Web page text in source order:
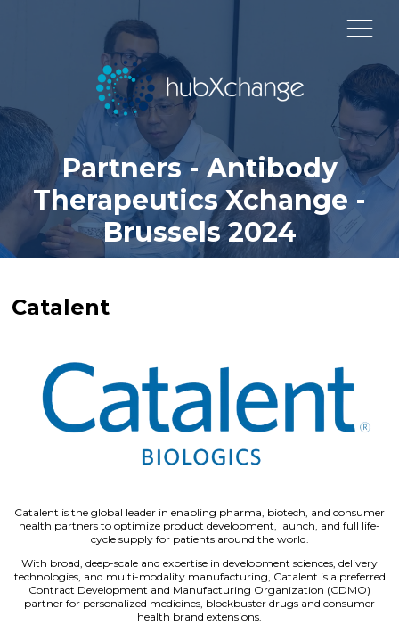
Partners - Antibody
Therapeutics Xchange -
Brussels 2024
Catalent
Catalent is the global leader in enabling pharma, biotech, and consumer
health partners to optimize product development, launch, and full life-
cycle supply for patients around the world.
With broad, deep-scale and expertise in development sciences, delivery
technologies, and multi-modality manufacturing, Catalent is a preferred
Contract Development and Manufacturing Organization (CDMO)
partner for personalized medicines, blockbuster drugs and consumer
health brand extensions.